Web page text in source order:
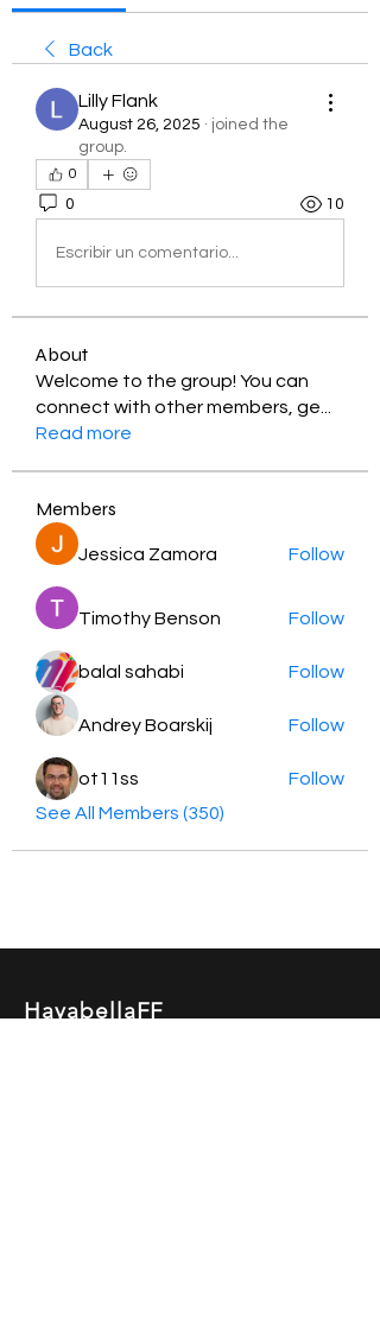
Back
Lilly Flank
August 26, 2025 · joined the
group.
0
0 10
Escribir un comentario...
About
Welcome to the group! You can
connect with other members, ge
Read more
Members
Jessica Zamora Follow
Timothy Benson Follow
balal sahabi Follow
Andrey Boarskij Follow
ot11ss
Follow
See All Members (350)
HayabellaFF